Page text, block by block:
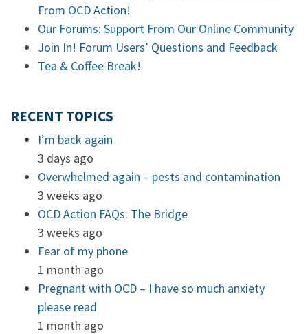
From OCD Action!
Our Forums: Support From Our Online Community
Join In! Forum Users’ Questions and Feedback
Tea & Coffee Break!
RECENT TOPICS
I’m back again
3 days ago
Overwhelmed again – pests and contamination
3 weeks ago
OCD Action FAQs: The Bridge
3 weeks ago
Fear of my phone
1 month ago
Pregnant with OCD – I have so much anxiety
please read
1 month ago